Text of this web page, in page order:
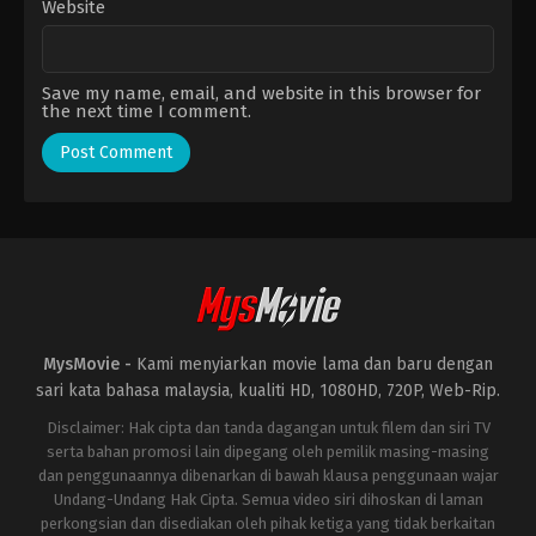
Website
Save my name, email, and website in this browser for
the next time I comment.
MysMovie - Kami menyiarkan movie lama dan baru dengan
sari kata bahasa malaysia, kualiti HD, 1080HD, 720P, Web-Rip.
Disclaimer: Hak cipta dan tanda dagangan untuk filem dan siri TV
serta bahan promosi lain dipegang oleh pemilik masing-masing
dan penggunaannya dibenarkan di bawah klausa penggunaan wajar
Undang-Undang Hak Cipta. Semua video siri dihoskan di laman
perkongsian dan disediakan oleh pihak ketiga yang tidak berkaitan